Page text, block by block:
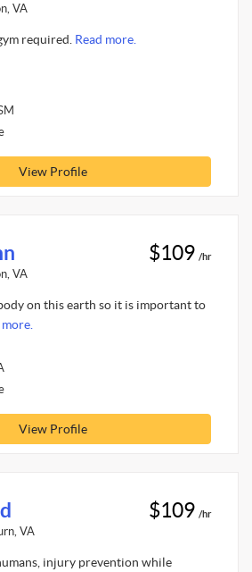
VA
required. Read more.
View Profile
VA
$109 /hr
on this earth so it is important to
View Profile
VA
$109 /hr
injury prevention while